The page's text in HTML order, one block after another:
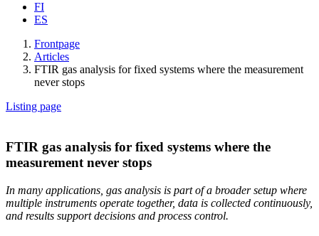
FI
ES
Frontpage
Articles
FTIR gas analysis for fixed systems where the measurement
never stops
Listing page
FTIR gas analysis for fixed systems where the
measurement never stops
In many applications, gas analysis is part of a broader setup where
multiple instruments operate together, data is collected continuously,
and results support decisions and process control.